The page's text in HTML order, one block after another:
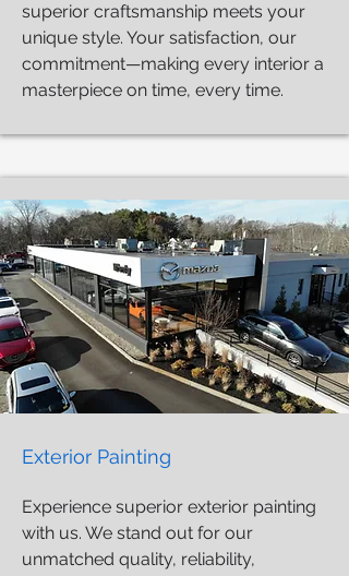
superior craftsmanship meets your
unique style. Your satisfaction, our
commitment—making every interior a
masterpiece on time, every time.
Exterior Painting
Experience superior exterior painting
with us. We stand out for our
unmatched quality, reliability,